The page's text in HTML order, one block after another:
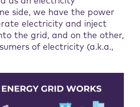
side, we have the power
electricity and inject
the grid, and on the other,
of electricity (a.k.a.,